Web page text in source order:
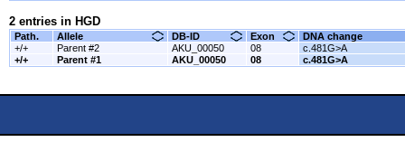
2 entries in HGD
Path. Allele DB-ID Exon
DNA change
+/+
Parent #2 AKU_00050 08
c.481G>A
+/+
Parent #1 AKU_00050 08 c.481G>A